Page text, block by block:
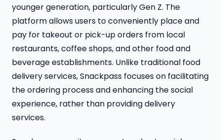
younger generation, particularly Gen Z. The
platform allows users to conveniently place and
pay for takeout or pick-up orders from local
restaurants, coffee shops, and other food and
beverage establishments. Unlike traditional food
delivery services, Snackpass focuses on facilitating
the ordering process and enhancing the social
experience, rather than providing delivery
services.